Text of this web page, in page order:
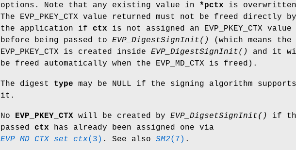
options. Note that any existing value in *pctx is
The EVP_PKEY_CTX value returned must not be freed directly by
the application if ctx is not assigned an EVP_PKEY_CTX value
before being passed to EVP_DigestSignInit()
(which means the
EVP_PKEY_CTX is created inside EVP_DigestSignInit()
and it
be freed automatically when the EVP_MD_CTX is freed).
The digest type may be NULL if the signing algorithm supports
it.
No EVP_PKEY_CTX will be created by EVP_DigsetSignInit()
if
passed ctx has already been assigned one via
EVP_MD_CTX_set_ctx(3) . See also SM2(7) .